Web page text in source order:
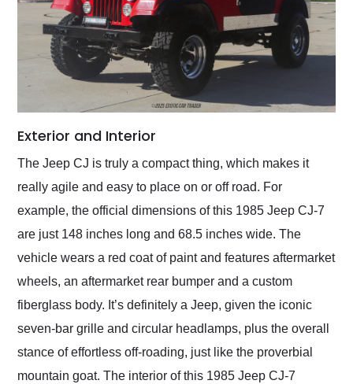
Exterior and Interior
The Jeep CJ is truly a compact thing, which makes it
really agile and easy to place on or off road. For
example, the official dimensions of this 1985 Jeep CJ-7
are just 148 inches long and 68.5 inches wide. The
vehicle wears a red coat of paint and features aftermarket
wheels, an aftermarket rear bumper and a custom
fiberglass body. It’s definitely a Jeep, given the iconic
seven-bar grille and circular headlamps, plus the overall
stance of effortless off-roading, just like the proverbial
mountain goat. The interior of this 1985 Jeep CJ-7